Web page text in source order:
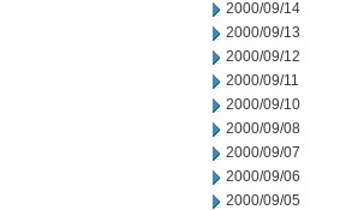
2000/09/14
2000/09/13
2000/09/12
2000/09/11
2000/09/10
2000/09/08
2000/09/07
2000/09/06
2000/09/05